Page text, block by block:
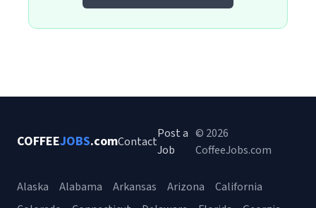
COFFEEJOBS.comContact
Post a
Job
© 2026
CoffeeJobs.com
Alaska Alabama Arkansas Arizona
California